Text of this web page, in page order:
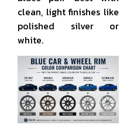
clean, light finishes like
polished silver or
white.